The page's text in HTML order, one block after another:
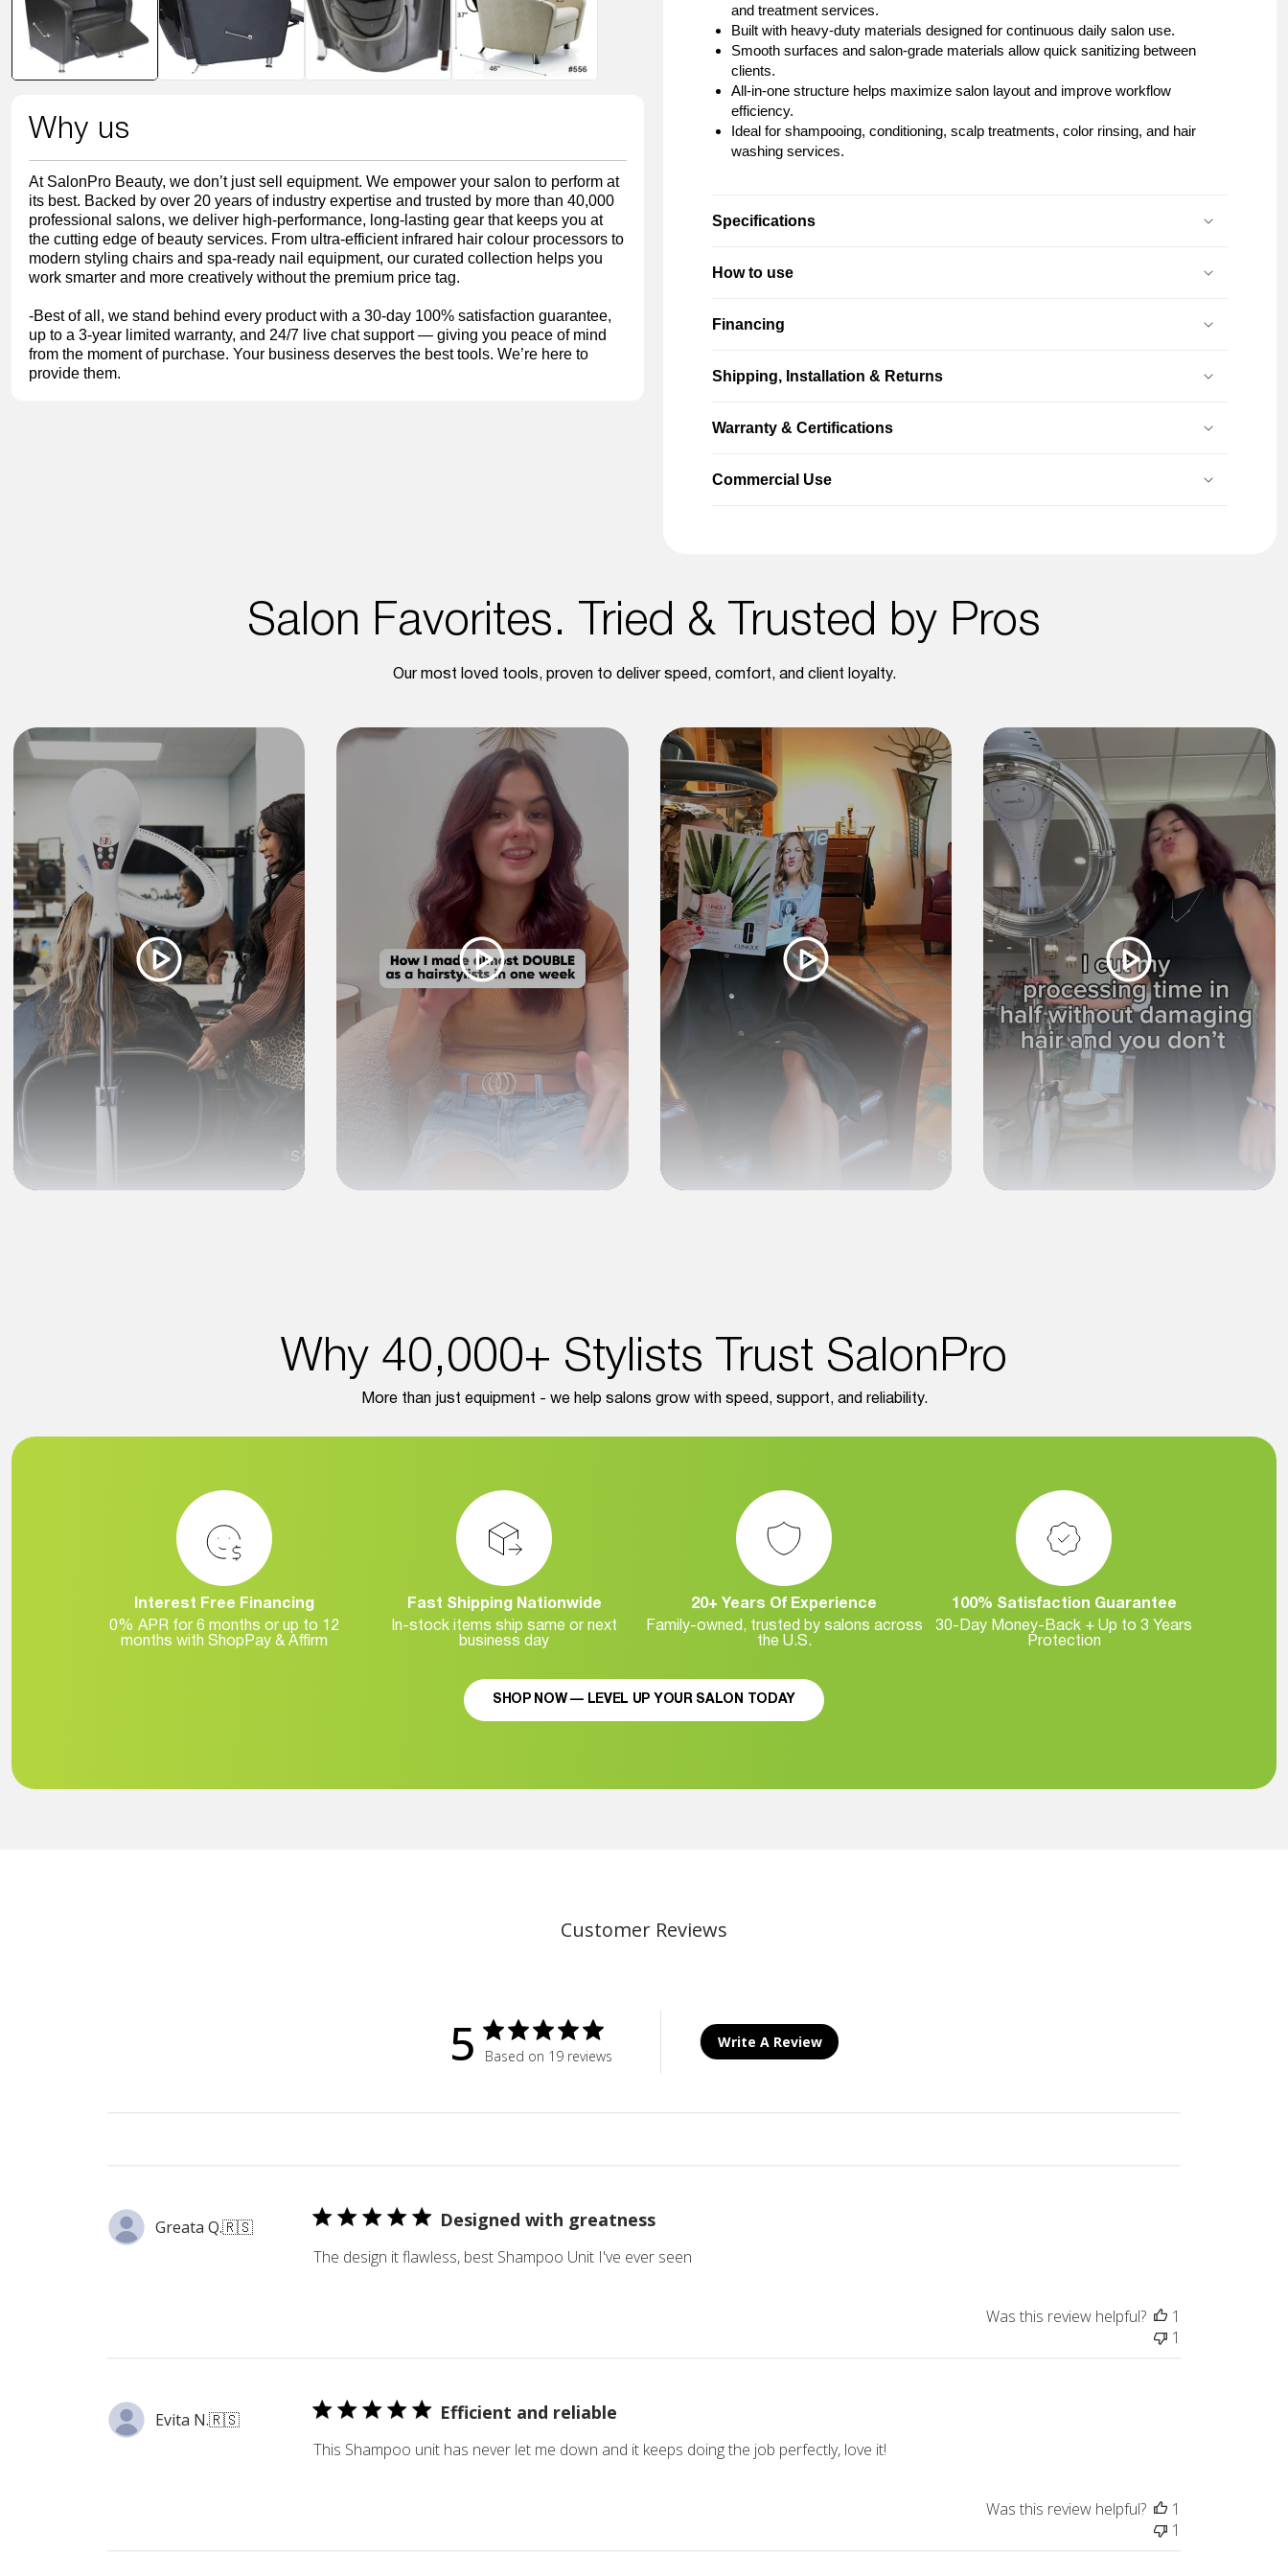
modal
Why us
At SalonPro Beauty, we don’t just sell equipment. We empower your salon to perform at
its best. Backed by over 20 years of industry expertise and trusted by more than 40,000
professional salons, we deliver high-performance, long-lasting gear that keeps you at
the cutting edge of beauty services. From ultra-efficient infrared hair colour processors to
modern styling chairs and spa-ready nail equipment, our curated collection helps you
work smarter and more creatively without the premium price tag.
-Best of all, we stand behind every product with a 30-day 100% satisfaction guarantee,
up to a 3-year limited warranty, and 24/7 live chat support — giving you peace of mind
from the moment of purchase. Your business deserves the best tools. We’re here to
provide them.
and treatment services.
Built with heavy-duty materials designed for continuous daily salon use.
Smooth surfaces and salon-grade materials allow quick sanitizing between
clients.
All-in-one structure helps maximize salon layout and improve workflow
efficiency.
Ideal for shampooing, conditioning, scalp treatments, color rinsing, and hair
washing services.
Specifications
How to use
Financing
Shipping, Installation & Returns
Warranty & Certifications
Commercial Use
Salon Favorites. Tried & Trusted by Pros
Our most loved tools, proven to deliver speed, comfort, and client loyalty.
Why 40,000+ Stylists Trust SalonPro
More than just equipment - we help salons grow with speed, support, and reliability.
Interest Free Financing
0% APR for 6 months or up to 12
months with ShopPay & Affirm
Fast Shipping Nationwide
In-stock items ship same or next
business day
20+ Years Of Experience
Family-owned, trusted by salons across
the U.S.
100% Satisfaction Guarantee
30-Day Money-Back + Up to 3 Years
Protection
SHOP NOW — LEVEL UP YOUR SALON TODAY
Customer Reviews
5 Based on 19 reviews
Write A Review
Greata Q.🇷🇸 Designed with greatness
The design it flawless, best Shampoo Unit I've ever seen
Was this review helpful?
1
1
Evita N.🇷🇸 Efficient and reliable
This Shampoo unit has never let me down and it keeps doing the job perfectly, love it!
Was this review helpful?
1
1